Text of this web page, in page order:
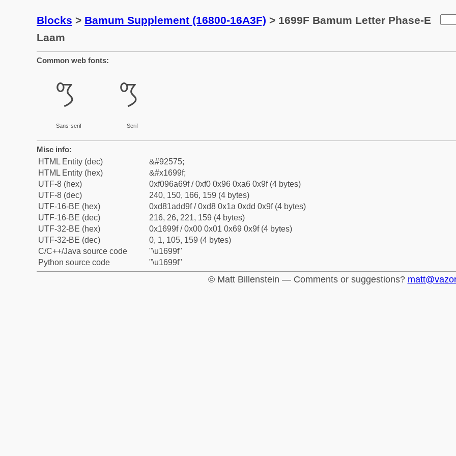
Blocks > Bamum Supplement (16800-16A3F) > 1699F Bamum Letter Phase-E
Laam
Common web fonts:
𖦟
Sans-serif
𖦟
Serif
Misc info:
HTML Entity (dec)
&#92575;
HTML Entity (hex)
&#x1699f;
UTF-8 (hex)
0xf096a69f / 0xf0 0x96 0xa6 0x9f (4 bytes)
UTF-8 (dec)
240, 150, 166, 159 (4 bytes)
UTF-16-BE (hex)
0xd81add9f / 0xd8 0x1a 0xdd 0x9f (4 bytes)
UTF-16-BE (dec)
216, 26, 221, 159 (4 bytes)
UTF-32-BE (hex)
0x1699f / 0x00 0x01 0x69 0x9f (4 bytes)
UTF-32-BE (dec)
0, 1, 105, 159 (4 bytes)
C/C++/Java source code
"\u1699f"
Python source code
"\u1699f"
© Matt Billenstein — Comments or suggestions?